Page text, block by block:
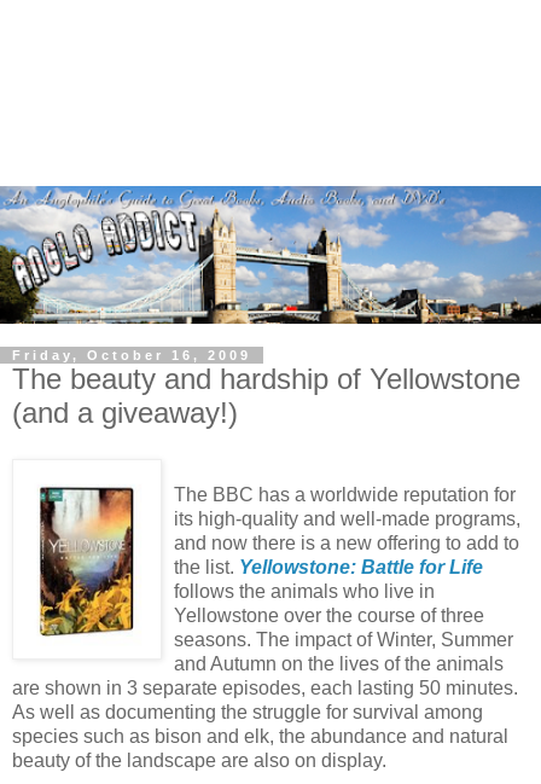
Friday, October 16, 2009
The beauty and hardship of Yellowstone
(and a giveaway!)
The BBC has a worldwide reputation for
its high-quality and well-made programs,
and now there is a new offering to add to
the list. Yellowstone: Battle for Life
follows the animals who live in
Yellowstone over the course of three
seasons. The impact of Winter, Summer
and Autumn on the lives of the animals
are shown in 3 separate episodes, each lasting 50 minutes.
As well as documenting the struggle for survival among
species such as bison and elk, the abundance and natural
beauty of the landscape are also on display.